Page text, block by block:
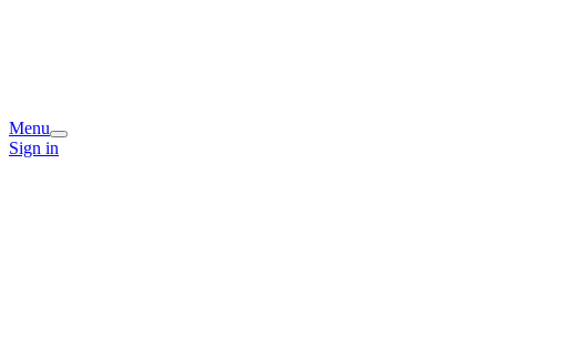
Menu
Sign in